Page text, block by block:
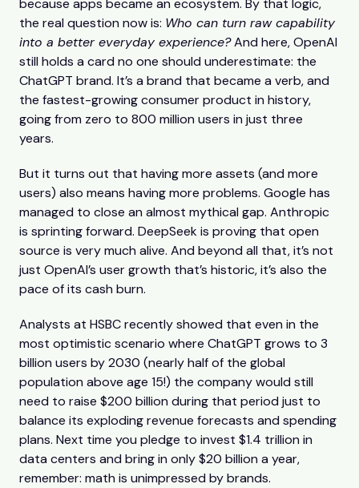
because apps became an ecosystem. By that logic,
the real question now is: Who can turn raw capability
into a better everyday experience?And here, OpenAI
still holds a card no one should underestimate: the
ChatGPT brand. It’s a brand that became a verb, and
the fastest-growing consumer product in history,
going from zero to 800 million users in just three
years.
But it turns out that having more assets (and more
users) also means having more problems. Google has
managed to close an almost mythical gap. Anthropic
is sprinting forward. DeepSeek is proving that open
source is very much alive. And beyond all that, it’s not
just OpenAI’s user growth that’s historic, it’s also the
pace of its cash burn.
Analysts at HSBC recently showed that even in the
most optimistic scenario where ChatGPT grows to 3
billion users by 2030 (nearly half of the global
population above age 15!) the company would still
need to raise $200 billion during that period just to
balance its exploding revenue forecasts and spending
plans. Next time you pledge to invest $1.4 trillion in
data centers and bring in only $20 billion a year,
remember: math is unimpressed by brands.